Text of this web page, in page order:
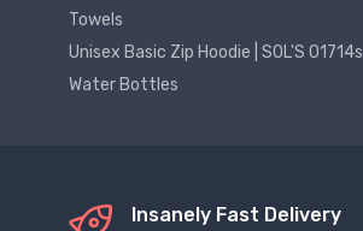
Towels
Unisex Basic Zip Hoodie | SOL'S 01714s
Water Bottles
Insanely Fast Delivery